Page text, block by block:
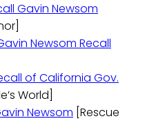
Gavin Newsom
Newsom Recall
of California Gov.
World]
Newsom [Rescue